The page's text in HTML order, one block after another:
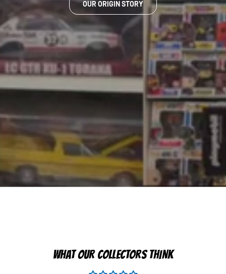
OUR ORIGIN STORY
WHAT OUR COLLECTORS THINK